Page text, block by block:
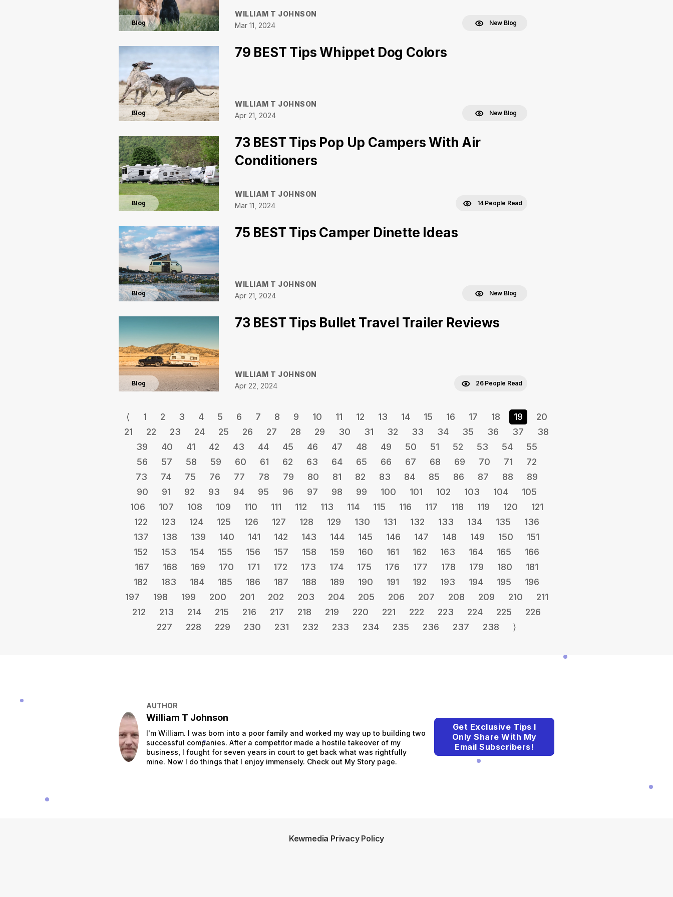
Blog
WILLIAM T JOHNSON
Mar 11, 2024
New Blog
Blog
79 BEST Tips Whippet Dog Colors
WILLIAM T JOHNSON
Apr 21, 2024
New Blog
Blog
73 BEST Tips Pop Up Campers With Air
Conditioners
WILLIAM T JOHNSON
Mar 11, 2024
14 People Read
Blog
75 BEST Tips Camper Dinette Ideas
WILLIAM T JOHNSON
Apr 21, 2024
New Blog
Blog
73 BEST Tips Bullet Travel Trailer Reviews
WILLIAM T JOHNSON
Apr 22, 2024
26 People Read
⟨ 1 2 3 4 5 6 7 8 9 10 11 12 13 14 15 16 17 18 19
20
21
22 23 24 25 26 27 28 29 30 31 32 33 34 35 36 37
38
39
40 41 42 43 44 45 46 47 48 49 50 51 52 53 54
55
56
57 58 59 60 61 62 63 64 65 66 67 68 69 70 71
72
73
74 75 76 77 78 79 80 81 82 83 84 85 86 87 88
89
90
91 92 93 94 95 96 97 98 99 100 101 102 103 104
105
106
107 108 109 110 111 112 113 114 115 116 117 118 119 120
121
122
123 124 125 126 127 128 129 130 131 132 133 134 135
136
137
138 139 140 141 142 143 144 145 146 147 148 149 150
151
152
153 154 155 156 157 158 159 160 161 162 163 164 165
166
167
168 169 170 171 172 173 174 175 176 177 178 179 180
181
182
183 184 185 186 187 188 189 190 191 192 193 194 195
196
197
198 199 200 201 202 203 204 205 206 207 208 209 210
211
212
213 214 215 216 217 218 219 220 221 222 223 224 225
226
227
228 229 230 231 232 233 234 235 236 237 238 ⟩
AUTHOR
William T Johnson
I'm William. I was born into a poor family and worked my way up to building two
successful companies. After a competitor made a hostile takeover of my
business, I fought for seven years in court to get back what was rightfully
mine. Now I do things that I enjoy immensely. Check out My Story page.
Get Exclusive Tips I
Only Share With My
Email Subscribers!
Kewmedia Privacy Policy